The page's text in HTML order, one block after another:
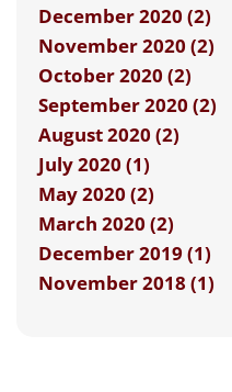
December 2020 (2)
November 2020 (2)
October 2020 (2)
September 2020 (2)
August 2020 (2)
July 2020 (1)
May 2020 (2)
March 2020 (2)
December 2019 (1)
November 2018 (1)